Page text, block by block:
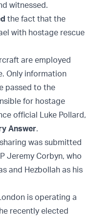
witnessed.
the fact that the
with hostage rescue
are employed
Only information
passed to the
for hostage
official Luke Pollard,
Answer.
was submitted
Jeremy Corbyn, who
and Hezbollah as his
is operating a
recently elected